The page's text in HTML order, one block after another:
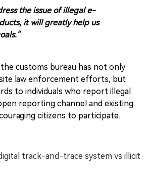
the issue of illegal e-
it will greatly help us
customs bureau has not only
law enforcement efforts, but
to individuals who report illegal
reporting channel and existing
citizens to participate.
track-and-trace system vs illicit